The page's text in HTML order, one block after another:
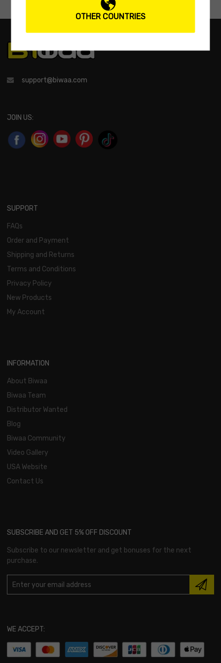
support@biwaa.com
JOIN US:
SUPPORT
FAQs
Order and Payment
Shipping and Returns
Terms and Conditions
Privacy Policy
New Products
My Account
INFORMATION
About Biwaa
Biwaa Team
Distributor Wanted
Blog
Biwaa Community
Video Gallery
USA Website
Contact Us
SUBSCRIBE AND GET 5% OFF DISCOUNT
Subscribe to our newsletter and get bonuses for the next
purchase.
WE ACCEPT:
OTHER COUNTRIES